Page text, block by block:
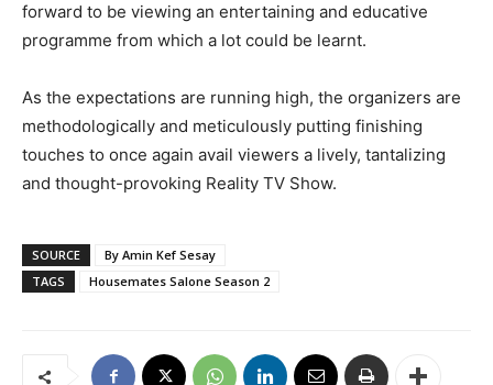
forward to be viewing an entertaining and educative
programme from which a lot could be learnt.
As the expectations are running high, the organizers are
methodologically and meticulously putting finishing
touches to once again avail viewers a lively, tantalizing
and thought-provoking Reality TV Show.
SOURCE
By Amin Kef Sesay
TAGS
Housemates Salone Season 2